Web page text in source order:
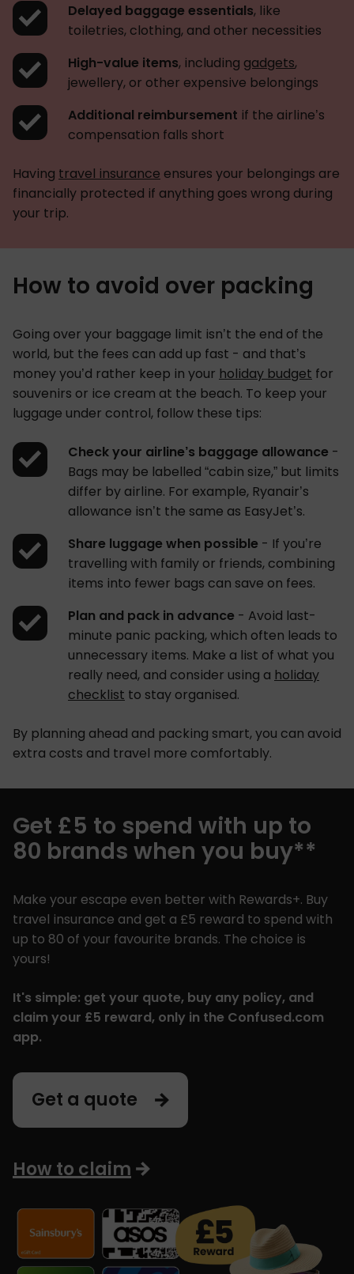
Delayed baggage essentials, like
toiletries, clothing, and other necessities
High-value items, including gadgets,
jewellery, or other expensive belongings
Additional reimbursement if the airline’s
compensation falls short
Having travel insurance ensures your belongings are
financially protected if anything goes wrong during
your trip.
How to avoid over packing
Going over your baggage limit isn’t the end of the
world, but the fees can add up fast - and that’s
money you’d rather keep in your holiday budget for
souvenirs or ice cream at the beach. To keep your
luggage under control, follow these tips:
Check your airline’s baggage allowance -
Bags may be labelled “cabin size,” but limits
differ by airline. For example, Ryanair’s
allowance isn’t the same as EasyJet’s.
Share luggage when possible - If you’re
travelling with family or friends, combining
items into fewer bags can save on fees.
Plan and pack in advance - Avoid last-
minute panic packing, which often leads to
unnecessary items. Make a list of what you
really need, and consider using a holiday
checklist to stay organised.
By planning ahead and packing smart, you can avoid
extra costs and travel more comfortably.
Get £5 to spend with up to
80 brands when you buy**
Make your escape even better with Rewards+. Buy
travel insurance and get a £5 reward to spend with
up to 80 of your favourite brands. The choice is
yours!
It's simple: get your quote, buy any policy, and
claim your £5 reward, only in the Confused.com
app.
Get a quote
How to claim